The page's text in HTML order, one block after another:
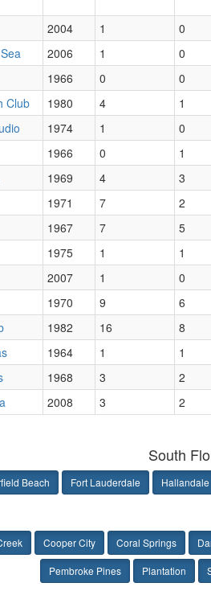
2004 1 0
2006 1 0
1966 0 0
Club
1980 4 1
1974 1 0
1966 0 1
1969 4 3
1971 7 2
1967 7 5
1975 1 1
2007 1 0
1970 9 6
1982 16 8
1964 1 1
1968 3 2
2008 3 2
South
Beach Fort Lauderdale Hallandale
Cooper City Coral Springs
Pembroke Pines Plantation